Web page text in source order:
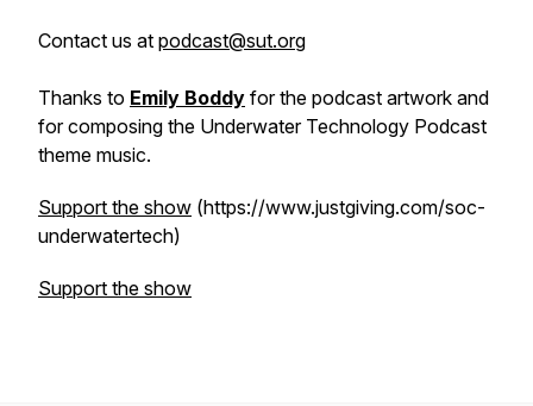
Contact us at podcast@sut.org
Thanks to Emily Boddy for the podcast artwork and
for composing the Underwater Technology Podcast
theme music.
Support the show (https://www.justgiving.com/soc-
underwatertech)
Support the show